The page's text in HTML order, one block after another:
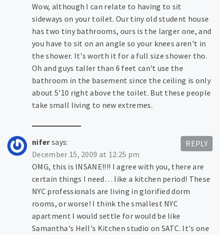
Wow, although I can relate to having to sit
sideways on your toilet. Our tiny old student house
has two tiny bathrooms, ours is the larger one, and
you have to sit on an angle so your knees aren't in
the shower. It's worth it for a full size shower tho.
Oh and guys taller than 6 feet can't use the
bathroom in the basement since the ceiling is only
about 5'10 right above the toilet. But these people
take small living to new extremes.
nifersays:
December 15, 2009 at 12:25 pm
OMG, this is INSANE!!!! I agree with you, there are
certain things I need… like a kitchen period! These
NYC professionals are living in glorified dorm
rooms, or worse! I think the smallest NYC
apartment I would settle for would be like
Samantha's Hell's Kitchen studio on SATC. It's one
REPLY